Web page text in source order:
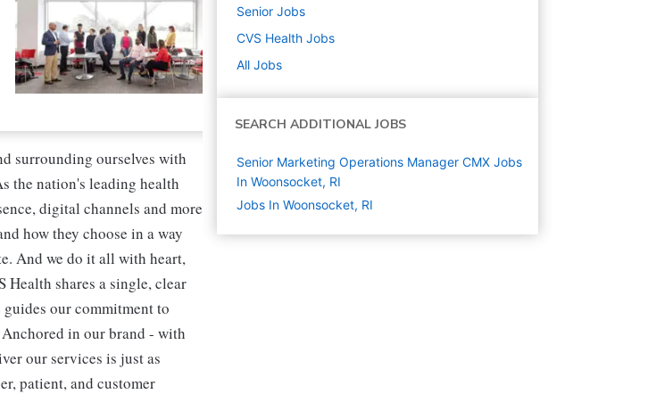
surrounding ourselves with
the nation's leading health
digital channels and more
how they choose in a way
And we do it all with heart,
Health shares a single, clear
our commitment to
in our brand - with
our services is just as
patient, and customer
Senior Jobs
CVS Health Jobs
All Jobs
SEARCH ADDITIONAL JOBS
Senior Marketing Operations Manager CMX Jobs
In Woonsocket, RI
Jobs In Woonsocket, RI